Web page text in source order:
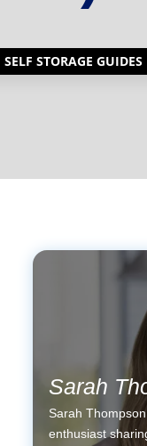
SELF STORAGE GUIDES
Sarah
Sarah
enthusiast